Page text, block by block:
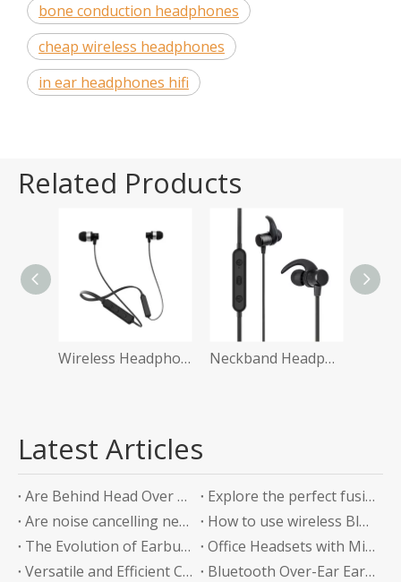
bone conduction headphones
cheap wireless headphones
in ear headphones hifi
Related Products
Wireless Headphone with Microphone Neckband Headphone
Latest Articles
Are Behind Head Over Ear Headphones the Future of Audio Comfort?
Explore the perfect fusion of music and sports in the future: experience unlimited listening with top-level Sports Bluetooth Neckband Headphones
Are noise cancelling neckband earphones worth it?
How to use wireless Bluetooth headphones correctly?
The Evolution of Earbuds with Charging Boxes
Office Headsets with Microphone Enhancing Communication and Productivity in the Workplace
Versatile and Efficient Charging Solution for Your Devices
Bluetooth Over-Ear Earphones: The Ultimate Audio Experience